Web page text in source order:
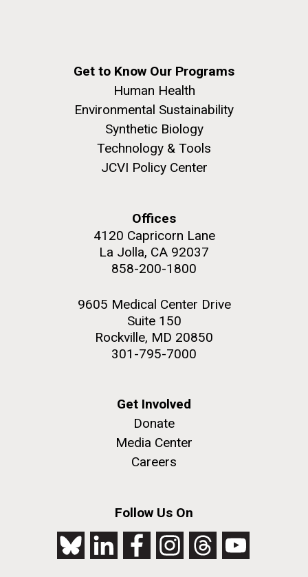
Get to Know Our Programs
Human Health
Environmental Sustainability
Synthetic Biology
Technology & Tools
JCVI Policy Center
Offices
4120 Capricorn Lane
La Jolla, CA 92037
858-200-1800
9605 Medical Center Drive
Suite 150
Rockville, MD 20850
301-795-7000
Get Involved
Donate
Media Center
Careers
Follow Us On